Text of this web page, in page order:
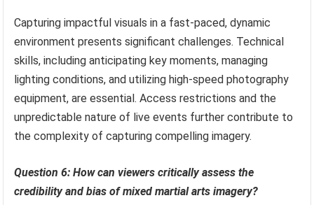
Capturing impactful visuals in a fast-paced, dynamic
environment presents significant challenges. Technical
skills, including anticipating key moments, managing
lighting conditions, and utilizing high-speed photography
equipment, are essential. Access restrictions and the
unpredictable nature of live events further contribute to
the complexity of capturing compelling imagery.
Question 6: How can viewers critically assess the
credibility and bias of mixed martial arts imagery?